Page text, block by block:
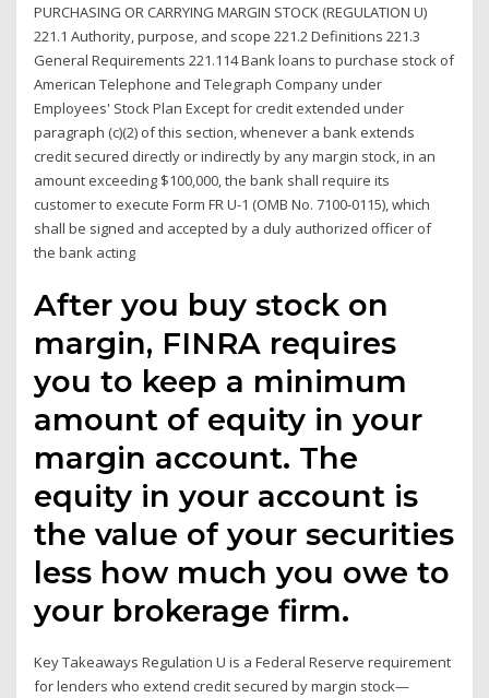
PURCHASING OR CARRYING MARGIN STOCK (REGULATION U)
221.1 Authority, purpose, and scope 221.2 Definitions 221.3
General Requirements 221.114 Bank loans to purchase stock of
American Telephone and Telegraph Company under
Employees' Stock Plan Except for credit extended under
paragraph (c)(2) of this section, whenever a bank extends
credit secured directly or indirectly by any margin stock, in an
amount exceeding $100,000, the bank shall require its
customer to execute Form FR U-1 (OMB No. 7100-0115), which
shall be signed and accepted by a duly authorized officer of
the bank acting
After you buy stock on
margin, FINRA requires
you to keep a minimum
amount of equity in your
margin account. The
equity in your account is
the value of your securities
less how much you owe to
your brokerage firm.
Key Takeaways Regulation U is a Federal Reserve requirement
for lenders who extend credit secured by margin stock—